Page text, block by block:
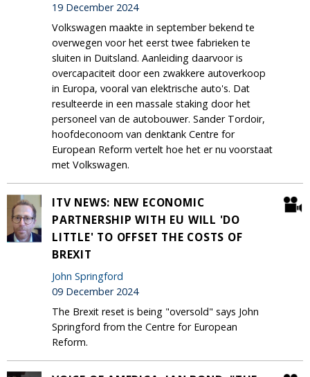
19 December 2024
Volkswagen maakte in september bekend te
overwegen voor het eerst twee fabrieken te
sluiten in Duitsland. Aanleiding daarvoor is
overcapaciteit door een zwakkere autoverkoop
in Europa, vooral van elektrische auto's. Dat
resulteerde in een massale staking door het
personeel van de autobouwer. Sander Tordoir,
hoofdeconoom van denktank Centre for
European Reform vertelt hoe het er nu voorstaat
met Volkswagen.
ITV NEWS: NEW ECONOMIC
PARTNERSHIP WITH EU WILL 'DO
LITTLE' TO OFFSET THE COSTS OF
BREXIT
John Springford
09 December 2024
The Brexit reset is being "oversold" says John
Springford from the Centre for European
Reform.